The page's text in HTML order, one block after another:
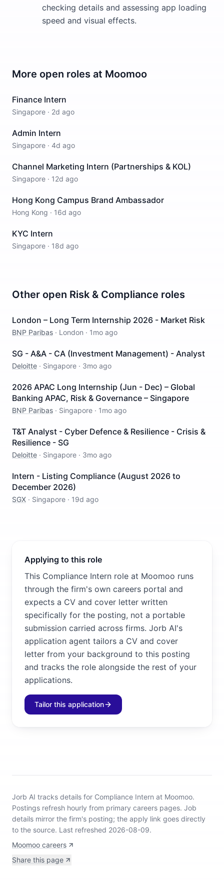
checking details and assessing app loading
speed and visual effects.
More open roles at Moomoo
Finance Intern
Singapore · 2d ago
Admin Intern
Singapore · 4d ago
Channel Marketing Intern (Partnerships & KOL)
Singapore · 12d ago
Hong Kong Campus Brand Ambassador
Hong Kong · 16d ago
KYC Intern
Singapore · 18d ago
Other open Risk & Compliance roles
London – Long Term Internship 2026 - Market Risk
BNP Paribas · London · 1mo ago
SG - A&A - CA (Investment Management) - Analyst
Deloitte · Singapore · 3mo ago
2026 APAC Long Internship (Jun - Dec) – Global
Banking APAC, Risk & Governance – Singapore
BNP Paribas · Singapore · 1mo ago
T&T Analyst - Cyber Defence & Resilience - Crisis &
Resilience - SG
Deloitte · Singapore · 3mo ago
Intern - Listing Compliance (August 2026 to
December 2026)
SGX · Singapore · 19d ago
Applying to this role
This Compliance Intern role at Moomoo runs
through the firm's own careers portal and
expects a CV and cover letter written
specifically for the posting, not a portable
submission carried across firms. Jorb AI's
application agent tailors a CV and cover
letter from your background to this posting
and tracks the role alongside the rest of your
applications.
Tailor this application
Jorb AI tracks details for Compliance Intern at Moomoo.
Postings refresh hourly from primary careers pages. Job
details mirror the firm's posting; the apply link goes directly
to the source. Last refreshed 2026-08-09.
Moomoo careers
Share this page